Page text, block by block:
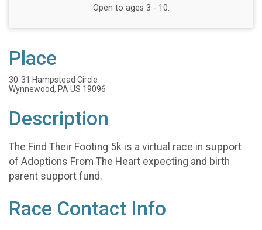
Open to ages 3 - 10.
Place
30-31 Hampstead Circle
Wynnewood, PA US 19096
Description
The Find Their Footing 5k is a virtual race in support
of Adoptions From The Heart expecting and birth
parent support fund.
Race Contact Info